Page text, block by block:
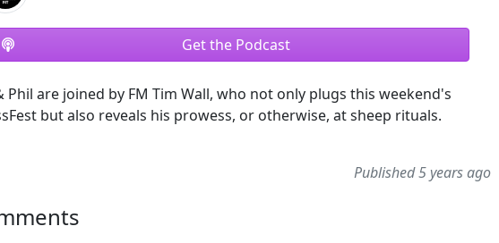
Get the Podcast
Phil are joined by FM Tim Wall, who not only plugs this weekend's
but also reveals his prowess, or otherwise, at sheep rituals.
Published 5 years ago